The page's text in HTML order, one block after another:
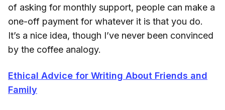
of asking for monthly support, people can make a
one-off payment for whatever it is that you do.
It’s a nice idea, though I’ve never been convinced
by the coffee analogy.
Ethical Advice for Writing About Friends and
Family